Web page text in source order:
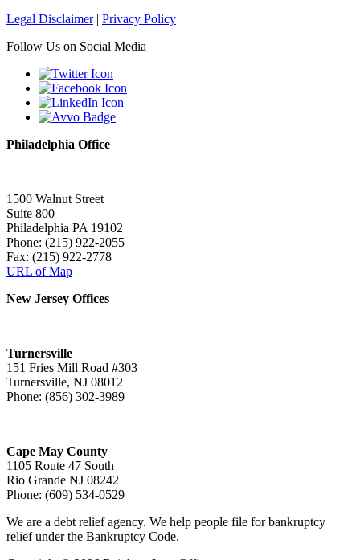
Legal Disclaimer| Privacy Policy
Follow Us on Social Media
Philadelphia Office
1500 Walnut Street
Suite 800
Philadelphia PA 19102
Phone: (215) 922-2055
Fax: (215) 922-2778
URL of Map
New Jersey Offices
Turnersville
151 Fries Mill Road #303
Turnersville, NJ 08012
Phone: (856) 302-3989
Cape May County
1105 Route 47 South
Rio Grande NJ 08242
Phone: (609) 534-0529
We are a debt relief agency. We help people file for bankruptcy
relief under the Bankruptcy Code.